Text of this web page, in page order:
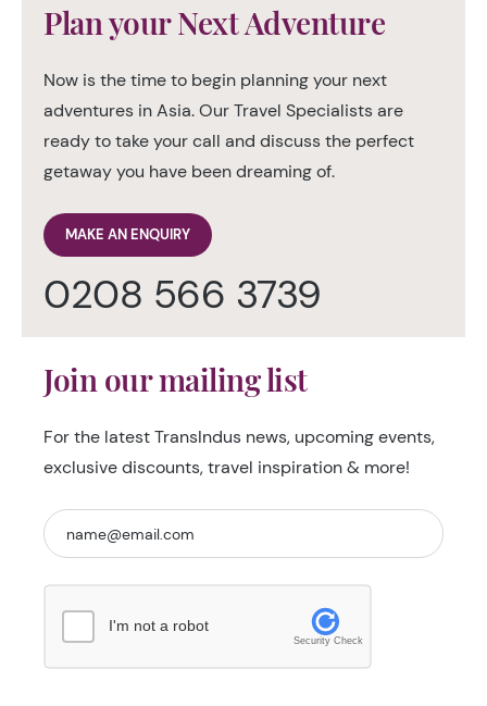
Plan your Next Adventure
Now is the time to begin planning your next
adventures in Asia. Our Travel Specialists are
ready to take your call and discuss the perfect
getaway you have been dreaming of.
MAKE AN ENQUIRY
0208 566 3739
Join our mailing list
For the latest TransIndus news, upcoming events,
exclusive discounts, travel inspiration & more!
I'm not a robot
Security Check